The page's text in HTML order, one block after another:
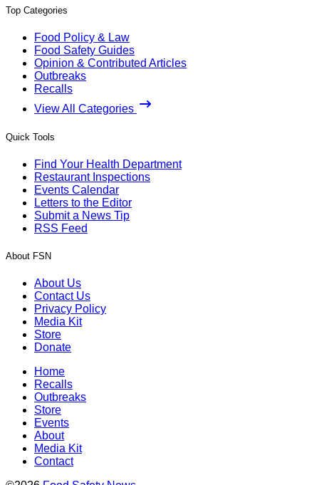
Top Categories
Food Policy & Law
Food Safety Guides
Opinion & Contributed Articles
Outbreaks
Recalls
View All Categories
Quick Tools
Find Your Health Department
Restaurant Inspections
Events Calendar
Letters to the Editor
Submit a News Tip
RSS Feed
About FSN
About Us
Contact Us
Privacy Policy
Media Kit
Store
Donate
Home
Recalls
Outbreaks
Store
Events
About
Media Kit
Contact